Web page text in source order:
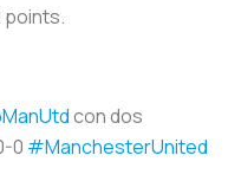
points.
con dos
0 #ManchesterUnited